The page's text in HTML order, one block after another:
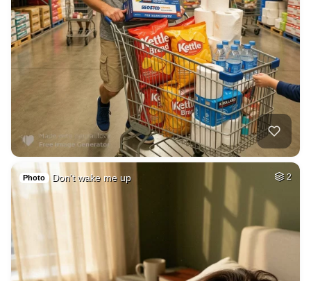
Photo Don't wake me up 2